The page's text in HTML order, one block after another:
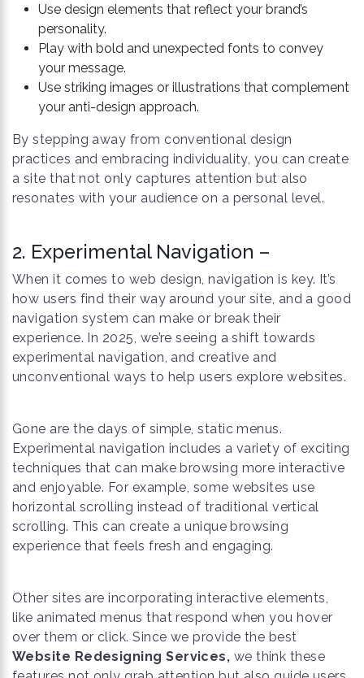
Use design elements that reflect your brand’s
personality.
Play with bold and unexpected fonts to convey
your message.
Use striking images or illustrations that complement
your anti-design approach.
By stepping away from conventional design
practices and embracing individuality, you can create
a site that not only captures attention but also
resonates with your audience on a personal level.
2. Experimental Navigation –
When it comes to web design, navigation is key. It’s
how users find their way around your site, and a good
navigation system can make or break their
experience. In 2025, we’re seeing a shift towards
experimental navigation, and creative and
unconventional ways to help users explore websites.
Gone are the days of simple, static menus.
Experimental navigation includes a variety of exciting
techniques that can make browsing more interactive
and enjoyable. For example, some websites use
horizontal scrolling instead of traditional vertical
scrolling. This can create a unique browsing
experience that feels fresh and engaging.
Other sites are incorporating interactive elements,
like animated menus that respond when you hover
over them or click. Since we provide the best
Website Redesigning Services, we think these